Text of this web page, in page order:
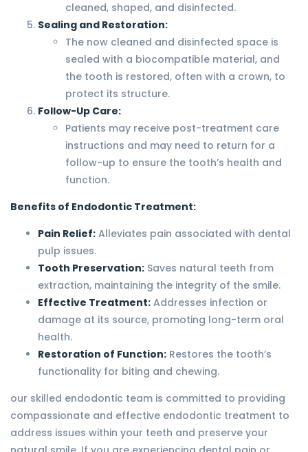
cleaned, shaped, and disinfected.
Sealing and Restoration:
The now cleaned and disinfected space is
sealed with a biocompatible material, and
the tooth is restored, often with a crown, to
protect its structure.
Follow-Up Care:
Patients may receive post-treatment care
instructions and may need to return for a
follow-up to ensure the tooth’s health and
function.
Benefits of Endodontic Treatment:
Pain Relief: Alleviates pain associated with dental
pulp issues.
Tooth Preservation: Saves natural teeth from
extraction, maintaining the integrity of the smile.
Effective Treatment: Addresses infection or
damage at its source, promoting long-term oral
health.
Restoration of Function: Restores the tooth’s
functionality for biting and chewing.
our skilled endodontic team is committed to providing
compassionate and effective endodontic treatment to
address issues within your teeth and preserve your